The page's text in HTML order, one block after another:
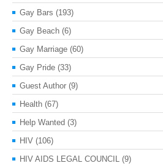
Gay Bars (193)
Gay Beach (6)
Gay Marriage (60)
Gay Pride (33)
Guest Author (9)
Health (67)
Help Wanted (3)
HIV (106)
HIV AIDS LEGAL COUNCIL (9)